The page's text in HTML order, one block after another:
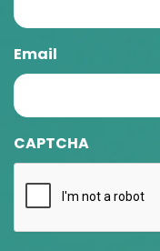
Email
CAPTCHA